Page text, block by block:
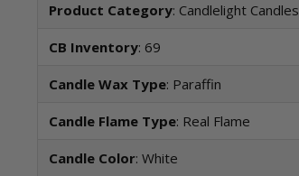
Product Category: Candlelight Candles
CB Inventory: 69
Candle Wax Type: Paraffin
Candle Flame Type: Real Flame
Candle Color: White